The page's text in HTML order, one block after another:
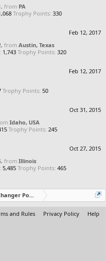
from PA
Trophy Points: 330
Feb 12, 2017
from Austin, Texas
1,743 Trophy Points: 320
Feb 12, 2017
Trophy Points: 50
Oct 31, 2015
Idaho, USA
Trophy Points: 245
Oct 27, 2015
from Illinois
5,485 Trophy Points: 465
Powerup (BETA)
and Rules Privacy Policy Help